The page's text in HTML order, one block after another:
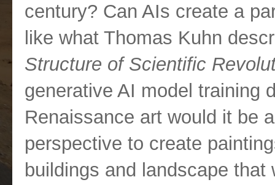
century? Can AIs create a
like what Thomas Kuhn
Structure of Scientific
generative AI model training
Renaissance art would it be
perspective to create
buildings and landscape